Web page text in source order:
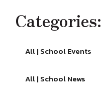
Categories:
All | School Events
All | School News